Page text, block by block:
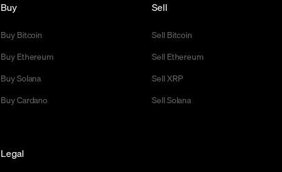
Buy
Buy Bitcoin
Buy Ethereum
Buy Solana
Buy Cardano
Sell
Sell Bitcoin
Sell Ethereum
Sell XRP
Sell Solana
Legal